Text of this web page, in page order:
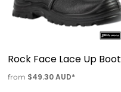
Rock Face Lace Up Boot
from $49.30AUD*